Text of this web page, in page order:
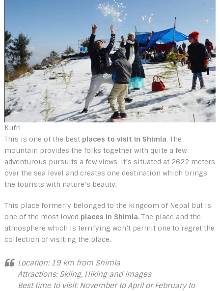
Kufri
This is one of the best places to visit in Shimla. The
mountain provides the folks together with quite a few
adventurous pursuits a few views. It’s situated at 2622 meters
over the sea level and creates one destination which brings
the tourists with nature’s beauty.
This place formerly belonged to the kingdom of Nepal but is
one of the most loved places in Shimla. The place and the
atmosphere which is terrifying won’t permit one to regret the
collection of visiting the place.
Location: 19 km from Shimla
Attractions: Skiing, Hiking and images
Best time to visit: November to April or February to